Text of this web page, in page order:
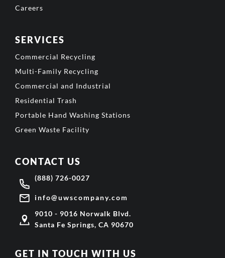
Careers
SERVICES
Commercial Recycling
Multi-Family Recycling
Commercial and Industrial
Residential Trash
Portable Hand Washing Stations
Green Waste Facility
CONTACT US
(888) 726-0027
info@uwscompany.com
9010 - 9016 Norwalk Blvd.
Santa Fe Springs, CA 90670
GET IN TOUCH WITH US